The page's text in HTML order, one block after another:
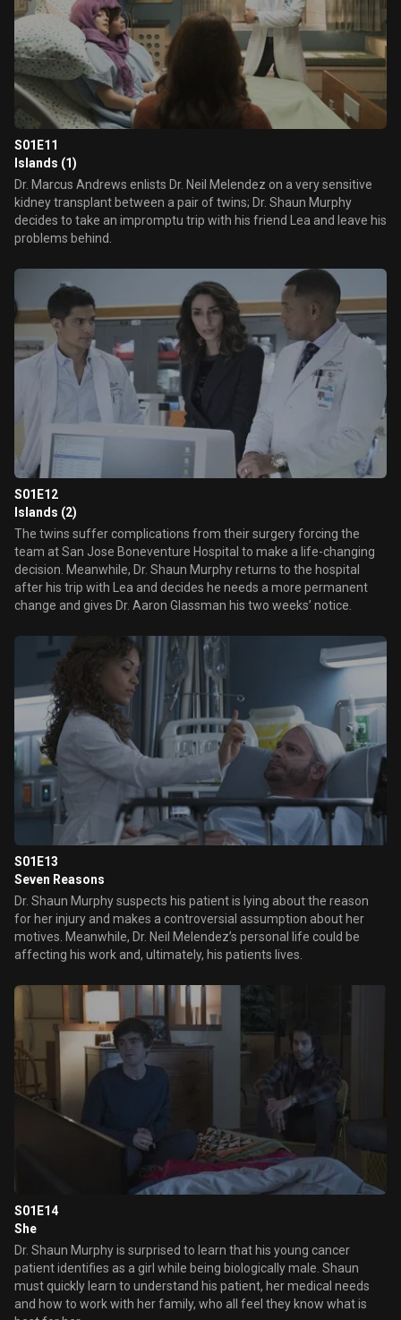
S01E11
Islands (1)
Dr. Marcus Andrews enlists Dr. Neil Melendez on a very sensitive
kidney transplant between a pair of twins; Dr. Shaun Murphy
decides to take an impromptu trip with his friend Lea and leave his
problems behind.
S01E12
Islands (2)
The twins suffer complications from their surgery forcing the
team at San Jose Boneventure Hospital to make a life-changing
decision. Meanwhile, Dr. Shaun Murphy returns to the hospital
after his trip with Lea and decides he needs a more permanent
change and gives Dr. Aaron Glassman his two weeks’ notice.
S01E13
Seven Reasons
Dr. Shaun Murphy suspects his patient is lying about the reason
for her injury and makes a controversial assumption about her
motives. Meanwhile, Dr. Neil Melendez’s personal life could be
affecting his work and, ultimately, his patients lives.
S01E14
She
Dr. Shaun Murphy is surprised to learn that his young cancer
patient identifies as a girl while being biologically male. Shaun
must quickly learn to understand his patient, her medical needs
and how to work with her family, who all feel they know what is